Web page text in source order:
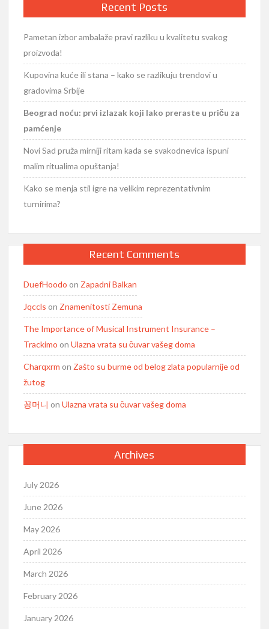
Recent Posts
Pametan izbor ambalaže pravi razliku u kvalitetu svakog
proizvoda!
Kupovina kuće ili stana – kako se razlikuju trendovi u
gradovima Srbije
Beograd noću: prvi izlazak koji lako preraste u priču za
pamćenje
Novi Sad pruža mirniji ritam kada se svakodnevica ispuni
malim ritualima opuštanja!
Kako se menja stil igre na velikim reprezentativnim
turnirima?
Recent Comments
DuefHoodo on Zapadni Balkan
Jqccls on Znamenitosti Zemuna
The Importance of Musical Instrument Insurance –
Trackimo onUlazna vrata su čuvar vašeg doma
Charqxrm on Zašto su burme od belog zlata popularnije od
žutog
꽁머니 onUlazna vrata su čuvar vašeg doma
Archives
July 2026
June 2026
May 2026
April 2026
March 2026
February 2026
January 2026